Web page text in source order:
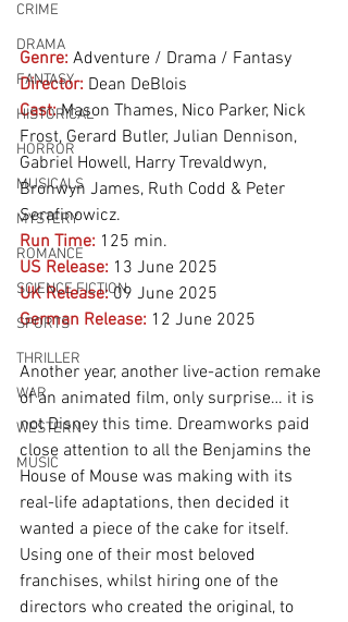
CRIME
DRAMA
FANTASY
HISTORICAL
HORROR
MUSICALS
MYSTERY
ROMANCE
SCIENCE FICTION
SPORTS
THRILLER
WAR
WESTERN
MUSIC
Genre: Adventure / Drama / Fantasy
Director: Dean DeBlois
Cast: Mason Thames, Nico Parker, Nick
Frost, Gerard Butler, Julian Dennison,
Gabriel Howell, Harry Trevaldwyn,
Bronwyn James, Ruth Codd & Peter
Serafinowicz.
Run Time: 125 min.
US Release: 13 June 2025
UK Release: 09 June 2025
German Release: 12 June 2025
Another year, another live-action remake
of an animated film, only surprise… it is
not Disney this time. Dreamworks paid
close attention to all the Benjamins the
House of Mouse was making with its
real-life adaptations, then decided it
wanted a piece of the cake for itself.
Using one of their most beloved
franchises, whilst hiring one of the
directors who created the original, to